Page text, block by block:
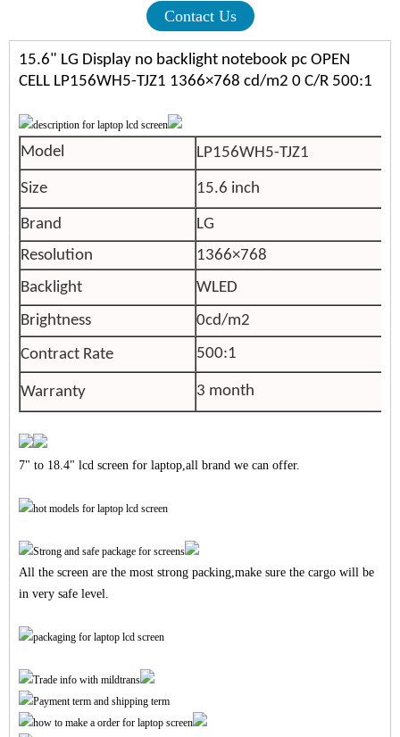
Contact Us
15.6" LG Display no backlight notebook pc OPEN
CELL LP156WH5-TJZ1 1366×768 cd/m2 0 C/R 500:1
Model LP156WH5-TJZ1
Size 15.6 inch
Brand
LG
Resolution
1366×768
Backlight
WLED
Brightness
0cd/m2
Contract Rate
500:1
Warranty 3 month
7" to 18.4" lcd screen for laptop,all brand we can offer.
All the screen are the most strong packing,make sure the cargo will be
in very safe level.